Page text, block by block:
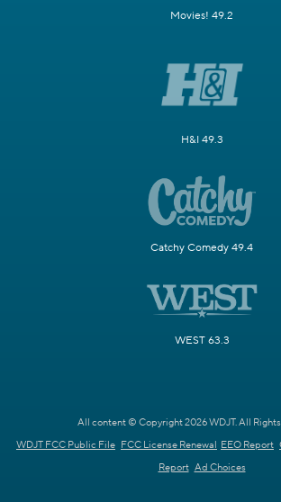
Movies! 49.2
H&I 49.3
Catchy Comedy 49.4
WEST 63.3
All content © Copyright 2026 WDJT. All
WDJT FCC Public File FCC License Renewal EEO Report
Report Ad Choices